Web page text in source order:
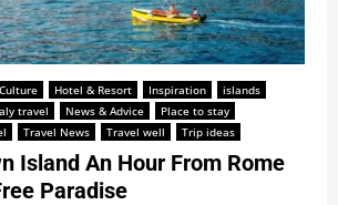
Hotel & Resort Inspiration
islands
travel News & Advice
Place to stay
Travel News Travel well Trip ideas
Island An Hour From Rome
Paradise